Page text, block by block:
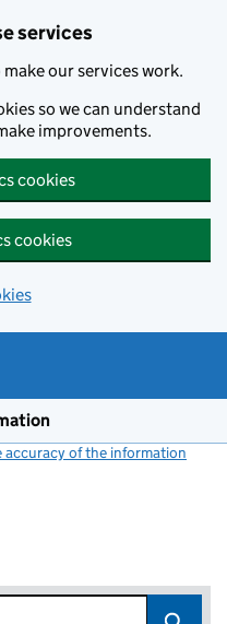
services
our services work.
so we can understand
improvements.
cookies
cookies
accuracy of the information